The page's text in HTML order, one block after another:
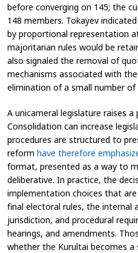
before converging on 145; the
148 members. Tokayev
by proportional representation
majoritarian rules would be
also signaled the removal of
mechanisms associated with
elimination of a small number
A unicameral legislature raises
Consolidation can increase
procedures are structured to
reform have therefore
format, presented as a way to
deliberative. In practice, the
implementation choices that
final electoral rules, the internal
jurisdiction, and procedural
hearings, and amendments.
whether the Kurultai becomes